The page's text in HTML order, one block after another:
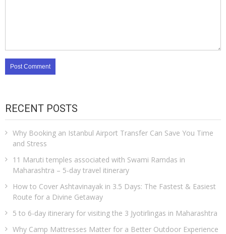
RECENT POSTS
Why Booking an Istanbul Airport Transfer Can Save You Time
and Stress
11 Maruti temples associated with Swami Ramdas in
Maharashtra – 5-day travel itinerary
How to Cover Ashtavinayak in 3.5 Days: The Fastest & Easiest
Route for a Divine Getaway
5 to 6-day itinerary for visiting the 3 Jyotirlingas in Maharashtra
Why Camp Mattresses Matter for a Better Outdoor Experience